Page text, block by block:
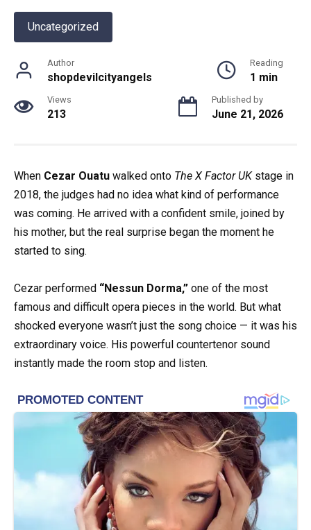
Uncategorized
Author
shopdevilcityangels
Reading
1 min
Views
213
Published by
June 21, 2026
When Cezar Ouatu walked onto The X Factor UKstage in
2018, the judges had no idea what kind of performance
was coming. He arrived with a confident smile, joined by
his mother, but the real surprise began the moment he
started to sing.
Cezar performed “Nessun Dorma,” one of the most
famous and difficult opera pieces in the world. But what
shocked everyone wasn’t just the song choice — it was his
extraordinary voice. His powerful countertenor sound
instantly made the room stop and listen.